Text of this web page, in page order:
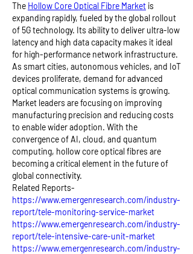
The Hollow Core Optical Fibre Market is
expanding rapidly, fueled by the global rollout
of 5G technology. Its ability to deliver ultra-low
latency and high data capacity makes it ideal
for high-performance network infrastructure.
As smart cities, autonomous vehicles, and IoT
devices proliferate, demand for advanced
optical communication systems is growing.
Market leaders are focusing on improving
manufacturing precision and reducing costs
to enable wider adoption. With the
convergence of AI, cloud, and quantum
computing, hollow core optical fibres are
becoming a critical element in the future of
global connectivity.
Related Reports-
https://www.emergenresearch.com/industry-
report/tele-monitoring-service-market
https://www.emergenresearch.com/industry-
report/tele-intensive-care-unit-market
https://www.emergenresearch.com/industry-